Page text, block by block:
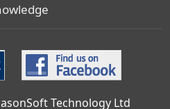
Technology Ltd